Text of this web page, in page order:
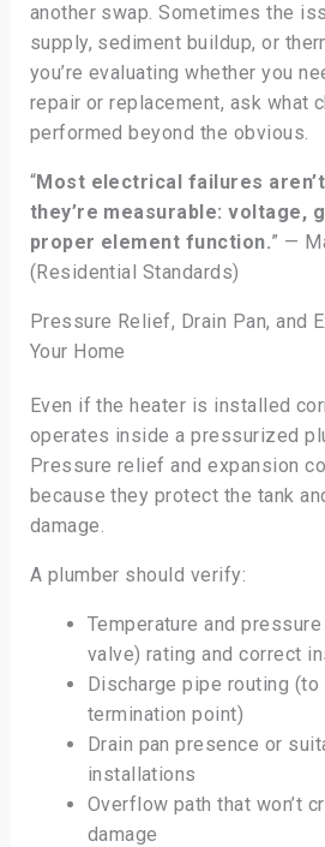
another swap. Sometimes the
supply, sediment buildup, or
you’re evaluating whether you
repair or replacement, ask what
performed beyond the obvious.
“Most electrical failures
they’re measurable: voltage,
proper element function.” —
(Residential Standards)
Pressure Relief, Drain Pan, and
Your Home
Even if the heater is installed
operates inside a pressurized
Pressure relief and expansion
because they protect the tank
damage.
A plumber should verify:
Temperature and
valve) rating and correct
Discharge pipe routing (to
termination point)
Drain pan presence or
installations
Overflow path that won’t
damage